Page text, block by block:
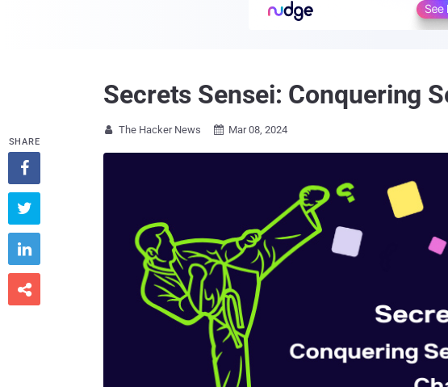
Secrets Sensei: Conquering
 The Hacker News  Mar 08, 2024
SHARE



